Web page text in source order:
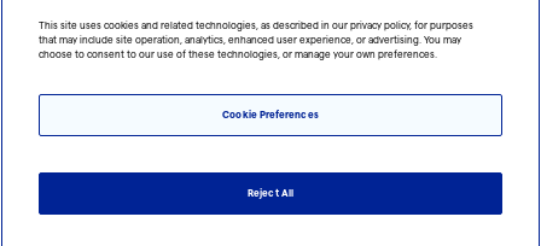
Imprint
This site uses cookies and related technologies, as described in our privacy policy, for purposes
that may include site operation, analytics, enhanced user experience, or advertising. You may
choose to consent to our use of these technologies, or manage your own preferences.
Cookie Preferences
Reject All